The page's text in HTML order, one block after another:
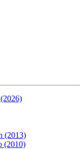
(2013)
(2010)